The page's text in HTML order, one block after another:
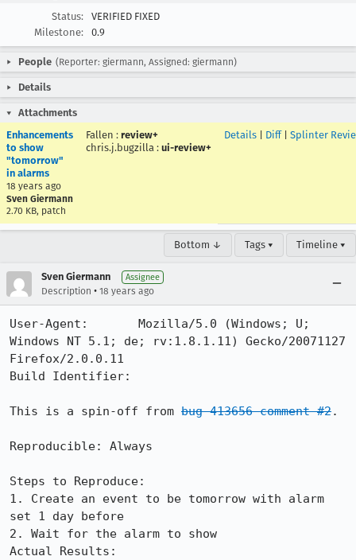
Status:
VERIFIED FIXED
Milestone:
0.9
People (Reporter: giermann, Assigned: giermann)
Details
Attachments
Enhancements
to show
"tomorrow"
in alarms
18 years ago
Sven Giermann
2.70 KB, patch
Fallen : review+
chris.j.bugzilla : ui-review+
Details Diff| Splinter
Bottom ↓ Tags ▾ Timeline ▾
Sven Giermann Assignee
Description • 18 years ago
User-Agent:       Mozilla/5.0 (Windows; U;
Windows NT 5.1; de; rv:1.8.1.11) Gecko/20071127
Firefox/2.0.0.11
Build Identifier:
This is a spin-off from bug 413656 comment #2.
Reproducible: Always
Steps to Reproduce:
1. Create an event to be tomorrow with alarm
set 1 day before
2. Wait for the alarm to show
Actual Results: